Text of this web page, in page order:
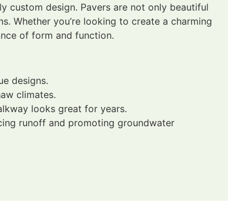
custom design. Pavers are not only beautiful
Whether you’re looking to create a charming
of form and function.
designs.
climates.
looks great for years.
runoff and promoting groundwater